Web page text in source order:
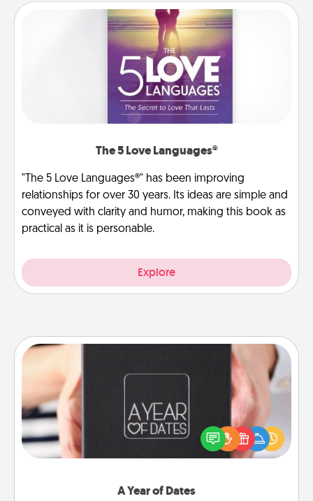
The 5 Love Languages®
"The 5 Love Languages®" has been improving
relationships for over 30 years. Its ideas are simple and
conveyed with clarity and humor, making this book as
practical as it is personable.
Explore
A Year of Dates
A box of dates is the perfect romantic Christmas
gift, wedding anniversary present, or just because
you want to show them how much you want to